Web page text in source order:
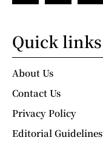
Quick links
About Us
Contact Us
Privacy Policy
Editorial Guidelines